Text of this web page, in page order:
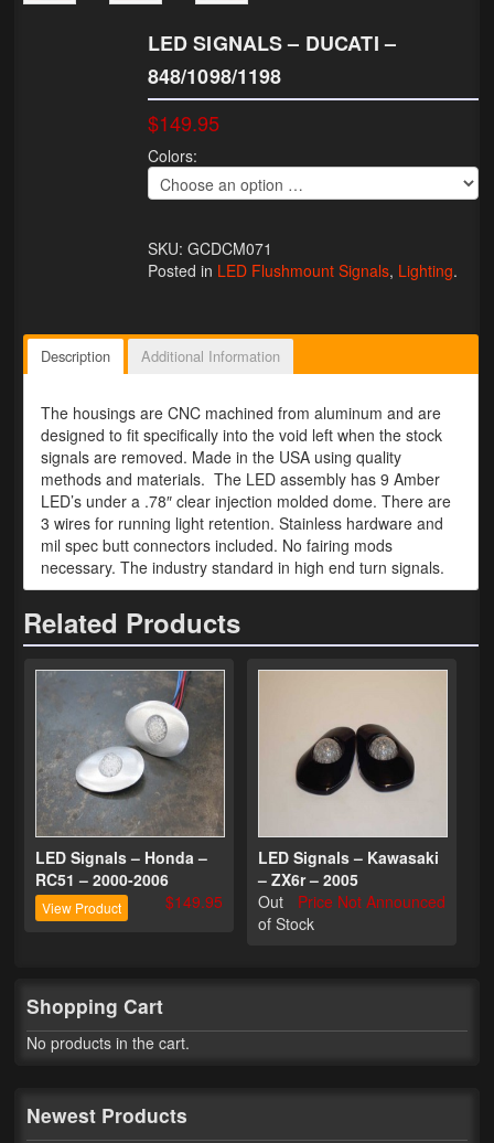
LED Flushmount Signals
LED Bulb Assemblies
License Plate Brackets
Mirror Blockoffs
Bar end Mirror Adaptors
Gauge Mount Brackets
Phone Cases
News
Bikes
Parts
Video
About
Terms & Conditions
Contact
My Account
My Password
LED SIGNALS – DUCATI –
848/1098/1198
$149.95
Colors:
SKU: GCDCM071
Posted in LED Flushmount Signals, Lighting.
Description Additional Information
The housings are CNC machined from aluminum and are
designed to fit specifically into the void left when the stock
signals are removed. Made in the USA using quality
methods and materials. The LED assembly has 9 Amber
LED’s under a .78″ clear injection molded dome. There are
3 wires for running light retention. Stainless hardware and
mil spec butt connectors included. No fairing mods
necessary. The industry standard in high end turn signals.
Related Products
LED Signals – Honda –
RC51 – 2000-2006
$149.95
View Product
LED Signals – Kawasaki
– ZX6r – 2005
Price Not Announced
Out
of Stock
Shopping Cart
No products in the cart.
Newest Products